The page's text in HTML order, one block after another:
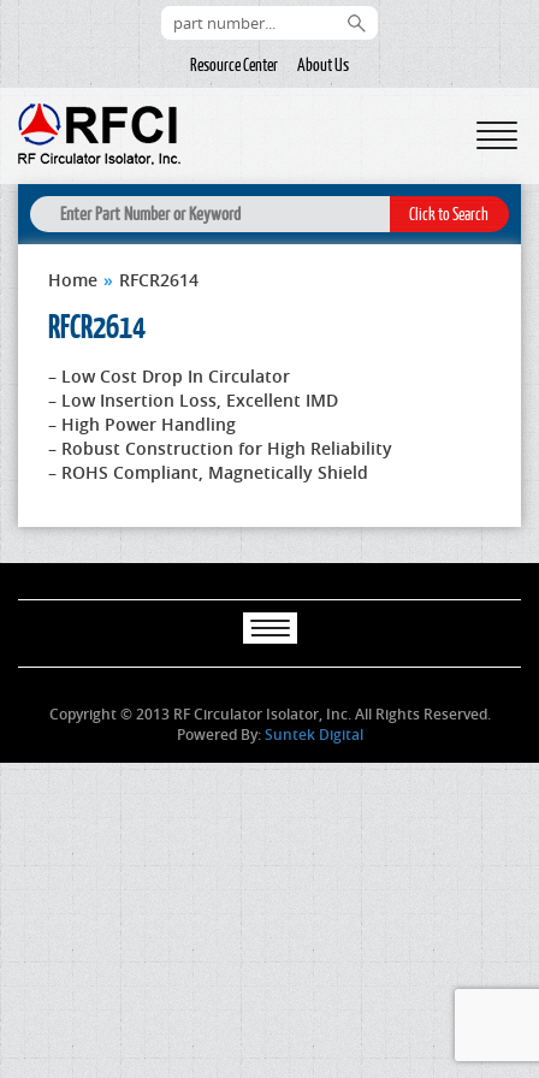
Resource Center About Us
Home » RFCR2614
RFCR2614
– Low Cost Drop In Circulator
– Low Insertion Loss, Excellent IMD
– High Power Handling
– Robust Construction for High Reliability
– ROHS Compliant, Magnetically Shield
Copyright © 2013 RF Circulator Isolator, Inc. All Rights Reserved.
Powered By:Suntek Digital